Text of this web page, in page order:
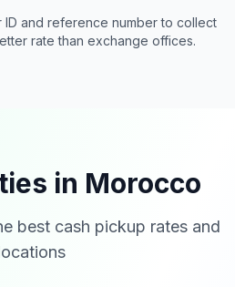
ID and reference number to collect
rate than exchange offices.
in Morocco
best cash pickup rates and